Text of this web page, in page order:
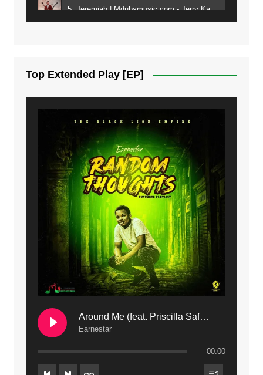
5. Jeremiah | Mdubsmusic.com - Jerry Kapenga
Top Extended Play [EP]
Around Me (feat. Priscilla Safaree) | Mdubsmusic.com
Earnestar
00:00